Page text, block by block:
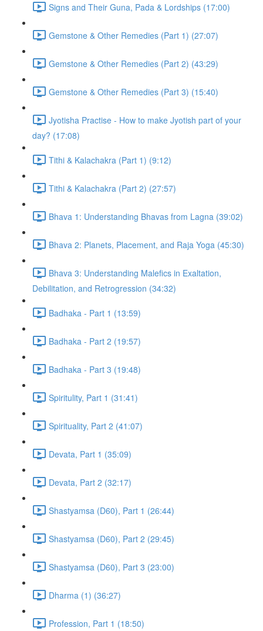
Signs and Their Guna, Pada & Lordships (17:00)
Gemstone & Other Remedies (Part 1) (27:07)
Gemstone & Other Remedies (Part 2) (43:29)
Gemstone & Other Remedies (Part 3) (15:40)
Jyotisha Practise - How to make Jyotish part of your
day? (17:08)
Tithi & Kalachakra (Part 1) (9:12)
Tithi & Kalachakra (Part 2) (27:57)
Bhava 1: Understanding Bhavas from Lagna (39:02)
Bhava 2: Planets, Placement, and Raja Yoga (45:30)
Bhava 3: Understanding Malefics in Exaltation,
Debilitation, and Retrogression (34:32)
Badhaka - Part 1 (13:59)
Badhaka - Part 2 (19:57)
Badhaka - Part 3 (19:48)
Spiritulity, Part 1 (31:41)
Spirituality, Part 2 (41:07)
Devata, Part 1 (35:09)
Devata, Part 2 (32:17)
Shastyamsa (D60), Part 1 (26:44)
Shastyamsa (D60), Part 2 (29:45)
Shastyamsa (D60), Part 3 (23:00)
Dharma (1) (36:27)
Profession, Part 1 (18:50)